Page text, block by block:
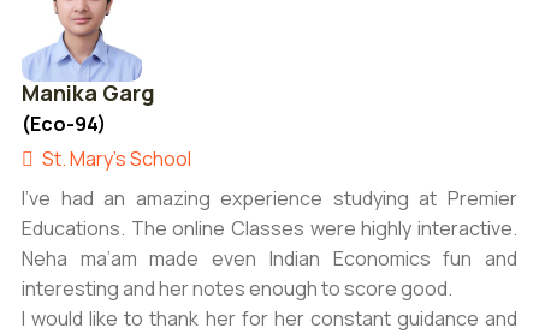
Manika Garg
(Eco-94)
St. Mary's School
I’ve had an amazing experience studying at Premier
Educations. The online Classes were highly interactive.
Neha ma’am made even Indian Economics fun and
interesting and her notes enough to score good.
I would like to thank her for her constant guidance and